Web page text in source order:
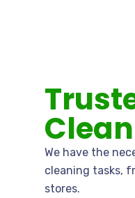
We have the
cleaning tasks,
stores.